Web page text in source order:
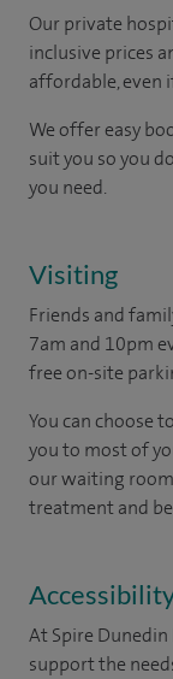
Our private
inclusive prices
affordable, even
We offer easy
suit you so you
you need.
Visiting
Friends and
7am and 10pm
free on-site
You can choose
you to most of
our waiting
treatment and
At Spire
support the